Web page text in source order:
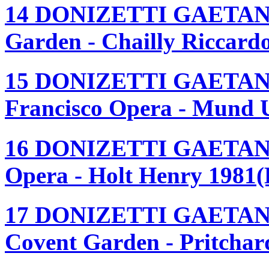
14 DONIZETTI
Garden - Chailly
15 DONIZETTI
Francisco Opera - Mund
16 DONIZETTI
Opera - Holt Henry
17 DONIZETTI
Covent Garden -